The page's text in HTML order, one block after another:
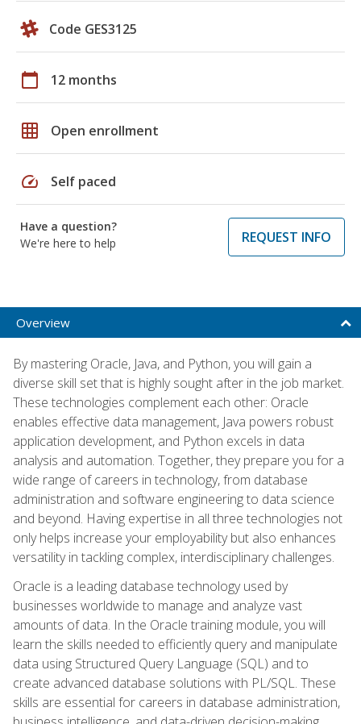
Code GES3125
calendar_today 12 months
grid_on Open enrollment
speed Self paced
Have a question?
We're here to help
REQUEST INFO
Overview
By mastering Oracle, Java, and Python, you will gain a
diverse skill set that is highly sought after in the job market.
These technologies complement each other: Oracle
enables effective data management, Java powers robust
application development, and Python excels in data
analysis and automation. Together, they prepare you for a
wide range of careers in technology, from database
administration and software engineering to data science
and beyond. Having expertise in all three technologies not
only helps increase your employability but also enhances
versatility in tackling complex, interdisciplinary challenges.
Oracle is a leading database technology used by
businesses worldwide to manage and analyze vast
amounts of data. In the Oracle training module, you will
learn the skills needed to efficiently query and manipulate
data using Structured Query Language (SQL) and to
create advanced database solutions with PL/SQL. These
skills are essential for careers in database administration,